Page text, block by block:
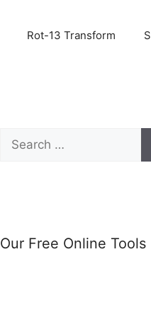
Rot-13 Transform
Search
for:
Our Free Online Tools